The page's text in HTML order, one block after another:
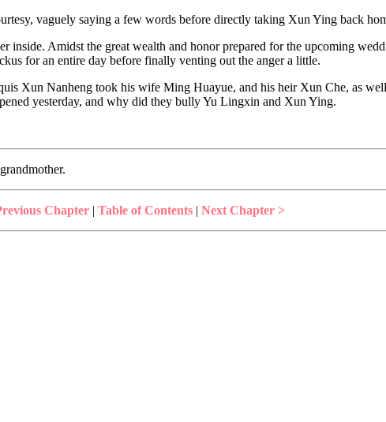
vaguely saying a few words before directly taking Xun Ying back
inside. Amidst the great wealth and honor prepared for the upcoming
for an entire day before finally venting out the anger a little.
Xun Nanheng took his wife Ming Huayue, and his heir Xun Che, as
yesterday, and why did they bully Yu Lingxin and Xun Ying.
Chapter| Table of Contents| Next Chapter >